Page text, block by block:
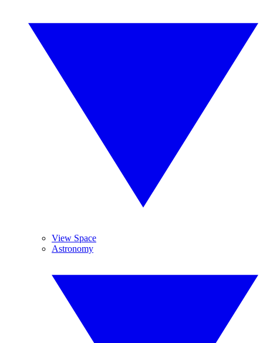
View Space
Astronomy